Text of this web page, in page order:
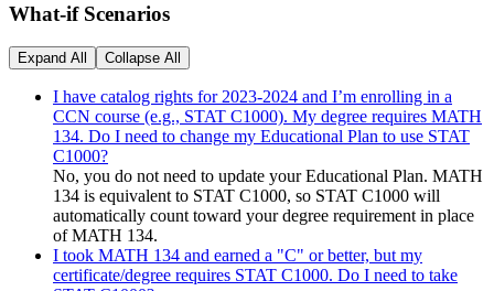
What-if Scenarios
Expand All Collapse All
I have catalog rights for 2023-2024 and I’m enrolling in a
CCN course (e.g., STAT C1000). My degree requires MATH
134. Do I need to change my Educational Plan to use STAT
C1000?
No, you do not need to update your Educational Plan. MATH
134 is equivalent to STAT C1000, so STAT C1000 will
automatically count toward your degree requirement in place
of MATH 134.
I took MATH 134 and earned a "C" or better, but my
certificate/degree requires STAT C1000. Do I need to take